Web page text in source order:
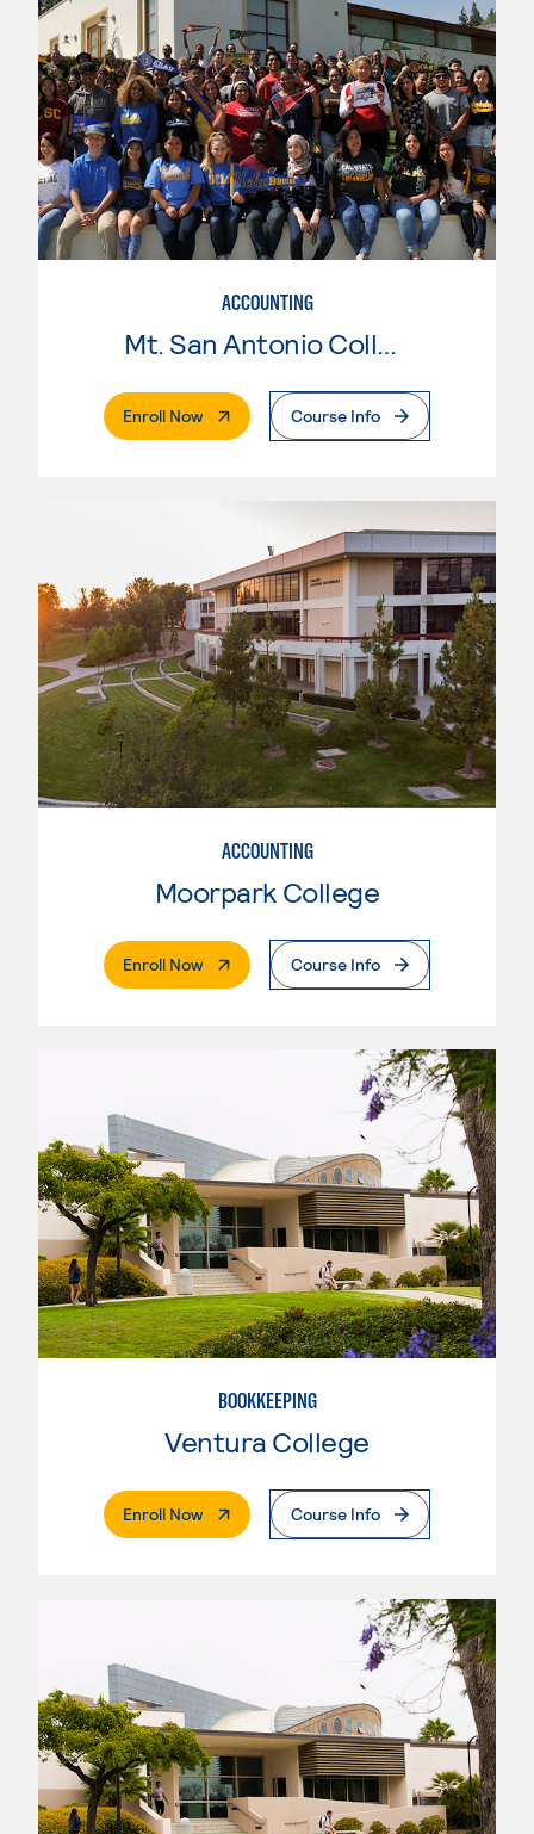
ACCOUNTING
Mt. San Antonio College
Enroll Now. External PageCourse Info
ACCOUNTING
Moorpark College
Enroll Now. External PageCourse Info
BOOKKEEPING
Ventura College
Enroll Now. External PageCourse Info